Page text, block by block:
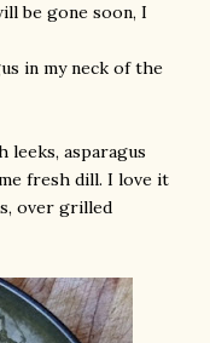
be gone soon, I
in my neck of the
leeks, asparagus
fresh dill. I love it
over grilled